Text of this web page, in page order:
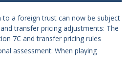
to a foreign trust can now be subject
transfer pricing adjustments: The
7C and transfer pricing rules
assessment: When playing